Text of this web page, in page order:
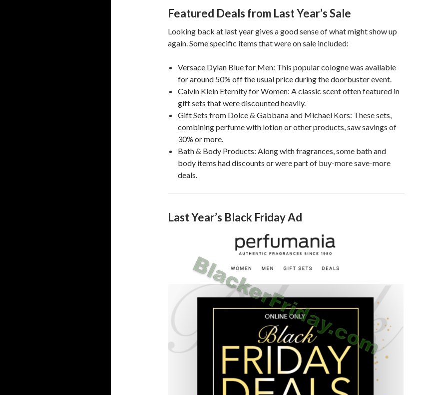
Featured Deals from Last Year’s Sale
Looking back at last year gives a good sense of what might show up
again. Some specific items that were on sale included:
Versace Dylan Blue for Men: This popular cologne was available
for around 50% off the usual price during the doorbuster event.
Calvin Klein Eternity for Women: A classic scent often featured in
gift sets that were discounted heavily.
Gift Sets from Dolce & Gabbana and Michael Kors: These sets,
combining perfume with lotion or other products, saw savings of
30% or more.
Bath & Body Products: Along with fragrances, some bath and
body items had discounts or were part of buy-more save-more
deals.
Last Year’s Black Friday Ad